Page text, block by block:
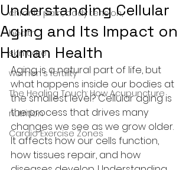
chronic pain, body tension,
health
skin care
women's fertility
The Healing Touch: How Acupuncture
nutrition
Cardio Exercise Zones
Understanding Cellular
Aging and Its Impact on
Human Health
Aging is a natural part of life, but
what happens inside our bodies at
the smallest level? Cellular aging is
the process that drives many
changes we see as we grow older.
It affects how our cells function,
how tissues repair, and how